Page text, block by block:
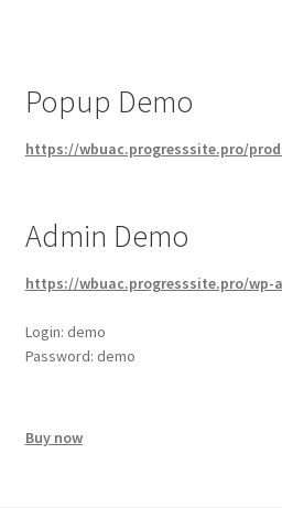
Popup Demo
https://wbuac.progresssite.pro/
Admin Demo
https://wbuac.progresssite.pro/wp-
Login: demo
Password: demo
Buy now